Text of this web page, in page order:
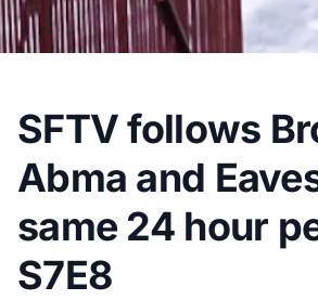
SFTV follows
Abma and
same 24 hour
S7E8